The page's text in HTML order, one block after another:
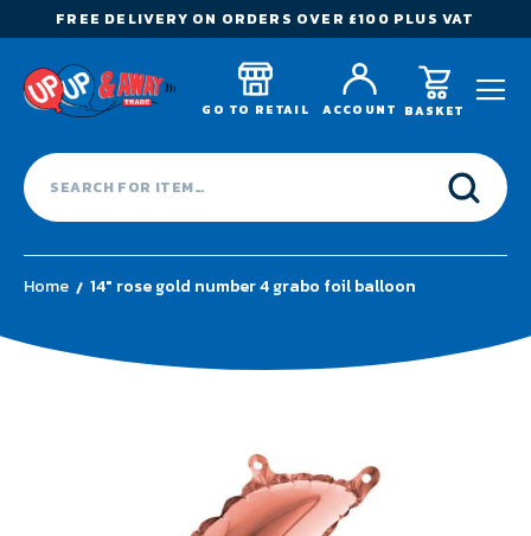
FREE DELIVERY ON ORDERS OVER £100 PLUS VAT
GO TO RETAIL ACCOUNT BASKET
Home 14" rose gold number 4 grabo foil balloon